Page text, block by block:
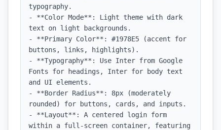
typography.
- **Color Mode**: Light theme with dark
text on light backgrounds.
- **Primary Color**: #1978E5 (accent for
buttons, links, highlights).
- **Typography**: Use Inter from Google
Fonts for headings, Inter for body text
and UI elements.
- **Border Radius**: 8px (moderately
rounded) for buttons, cards, and inputs.
- **Layout**: A centered login form
within a full-screen container, featuring